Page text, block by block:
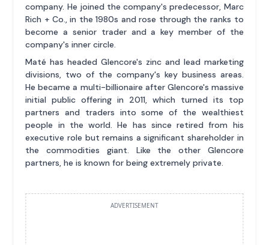
company. He joined the company's predecessor, Marc
Rich + Co., in the 1980s and rose through the ranks to
become a senior trader and a key member of the
company's inner circle.
Maté has headed Glencore's zinc and lead marketing
divisions, two of the company's key business areas.
He became a multi-billionaire after Glencore's massive
initial public offering in 2011, which turned its top
partners and traders into some of the wealthiest
people in the world. He has since retired from his
executive role but remains a significant shareholder in
the commodities giant. Like the other Glencore
partners, he is known for being extremely private.
ADVERTISEMENT